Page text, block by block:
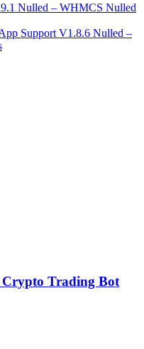
Nulled – WHMCS Nulled
Support V1.8.6 Nulled –
Trading Bot